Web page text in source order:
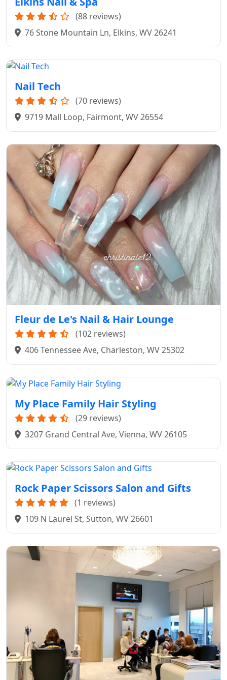
(88 reviews)
76 Stone Mountain Ln, Elkins, WV 26241
Nail Tech
(70 reviews)
9719 Mall Loop, Fairmont, WV 26554
Fleur de Le's Nail & Hair Lounge
(102 reviews)
406 Tennessee Ave, Charleston, WV 25302
My Place Family Hair Styling
(29 reviews)
3207 Grand Central Ave, Vienna, WV 26105
Rock Paper Scissors Salon and Gifts
(1 reviews)
109 N Laurel St, Sutton, WV 26601